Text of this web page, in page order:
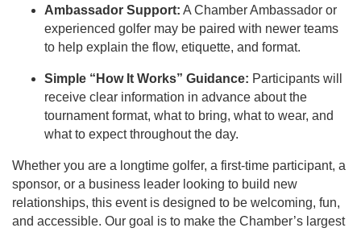
Ambassador Support: A Chamber Ambassador or
experienced golfer may be paired with newer teams
to help explain the flow, etiquette, and format.
Simple “How It Works” Guidance: Participants will
receive clear information in advance about the
tournament format, what to bring, what to wear, and
what to expect throughout the day.
Whether you are a longtime golfer, a first-time participant, a
sponsor, or a business leader looking to build new
relationships, this event is designed to be welcoming, fun,
and accessible. Our goal is to make the Chamber’s largest